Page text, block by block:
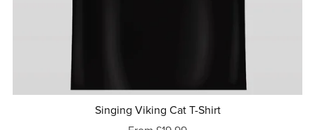
Singing Viking Cat T-Shirt